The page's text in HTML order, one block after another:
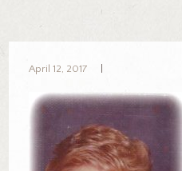
April 12, 2017